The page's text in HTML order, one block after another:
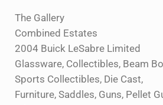
The Gallery
Combined Estates
2004 Buick LeSabre Limited
Glassware, Collectibles, Beam
Sports Collectibles, Die Cast,
Furniture, Saddles, Guns, Pellet